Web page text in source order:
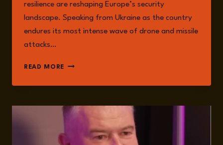
resilience are reshaping Europe’s security
landscape. Speaking from Ukraine as the country
endures its most intense wave of drone and missile
attacks…
READ MORE RESILIENCE,
WARFARE,
THE
SECURITY: